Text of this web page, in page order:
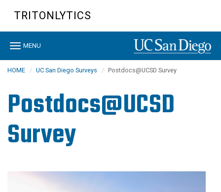
content
TRITONLYTICS
Toggle
MENU
HOME UC San Diego Surveys Postdocs@UCSD Survey
Postdocs@UCSD
Survey